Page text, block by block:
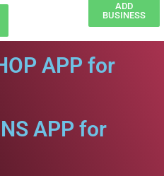
ADD
BUSINESS
APP for
APP for